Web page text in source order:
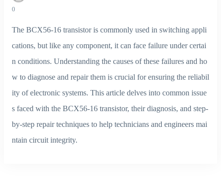
0
The BCX56-16 transistor is commonly used in switching appli
cations, but like any component, it can face failure under certai
n conditions. Understanding the causes of these failures and ho
w to diagnose and repair them is crucial for ensuring the reliabil
ity of electronic systems. This article delves into common issue
s faced with the BCX56-16 transistor, their diagnosis, and step-
by-step repair techniques to help technicians and engineers mai
ntain circuit integrity.